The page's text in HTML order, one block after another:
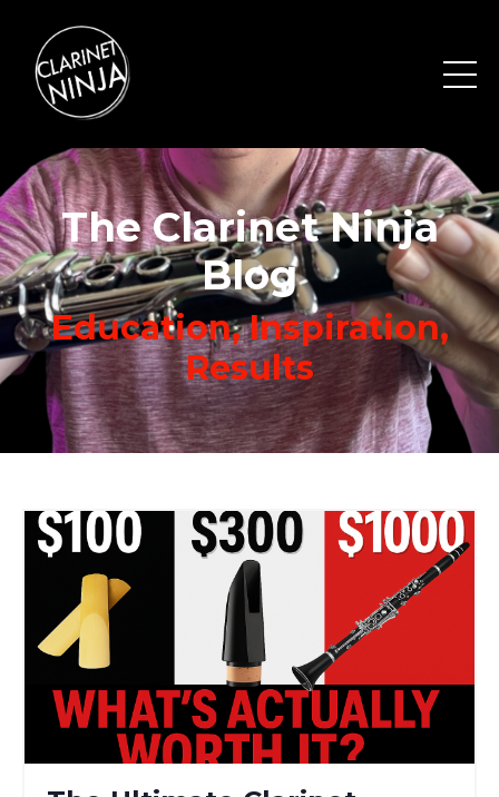
The Clarinet Ninja
Blog
Education, Inspiration,
Results